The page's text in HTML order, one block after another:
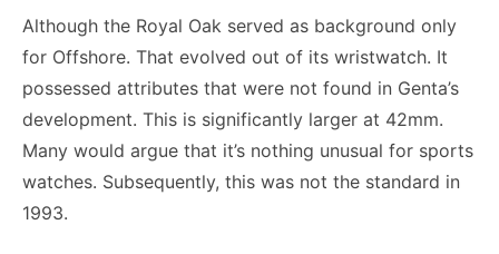
Although the Royal Oak served as background only
for Offshore. That evolved out of its wristwatch. It
possessed attributes that were not found in Genta’s
development. This is significantly larger at 42mm.
Many would argue that it’s nothing unusual for sports
watches. Subsequently, this was not the standard in
1993.